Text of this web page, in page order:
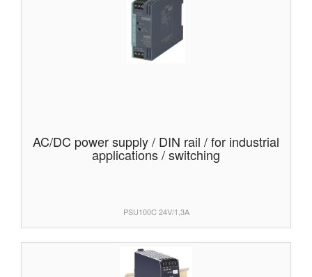
AC/DC power supply / DIN rail / for industrial
applications / switching
PSU100C 24V/1,3A